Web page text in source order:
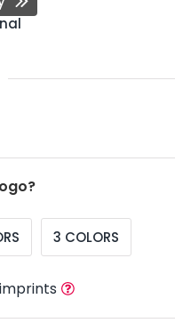
3 COLORS